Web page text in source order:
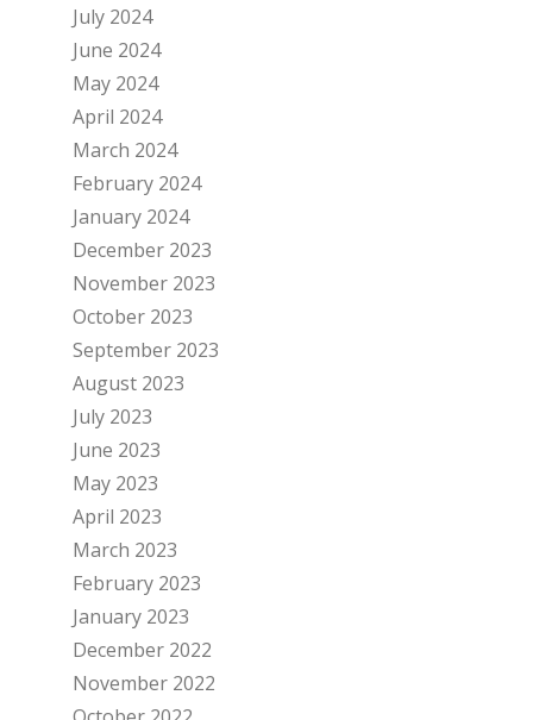
July 2024
June 2024
May 2024
April 2024
March 2024
February 2024
January 2024
December 2023
November 2023
October 2023
September 2023
August 2023
July 2023
June 2023
May 2023
April 2023
March 2023
February 2023
January 2023
December 2022
November 2022